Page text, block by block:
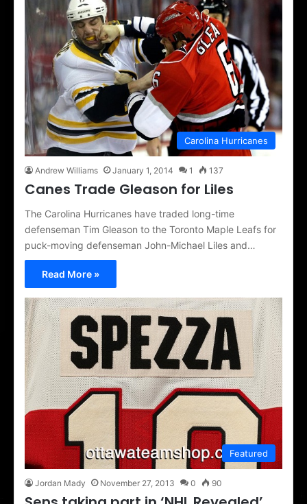
Carolina Hurricanes
Andrew Williams January 1, 2014 1 137
Canes Trade Gleason for Liles
The Carolina Hurricanes have traded long-time
defenseman Tim Gleason to the Toronto Maple Leafs for
puck-moving defenseman John-Michael Liles and…
Read More »
Featured
Jordan Mady November 27, 2013 0 90